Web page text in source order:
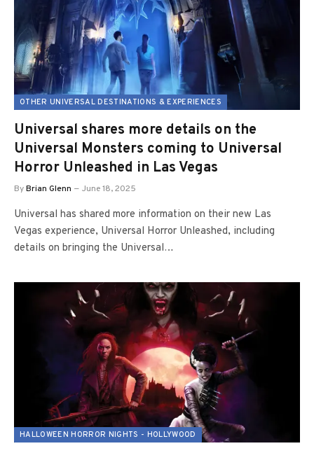
OTHER UNIVERSAL DESTINATIONS & EXPERIENCES
Universal shares more details on the
Universal Monsters coming to Universal
Horror Unleashed in Las Vegas
ByBrian Glenn June 18, 2025
Universal has shared more information on their new Las
Vegas experience, Universal Horror Unleashed, including
details on bringing the Universal…
HALLOWEEN HORROR NIGHTS - HOLLYWOOD